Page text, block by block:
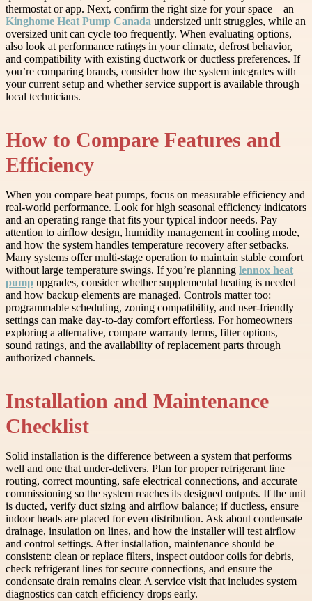
thermostat or app. Next, confirm the right size for your space—an
Kinghome Heat Pump Canada undersized unit struggles, while an
oversized unit can cycle too frequently. When evaluating options,
also look at performance ratings in your climate, defrost behavior,
and compatibility with existing ductwork or ductless preferences. If
you’re comparing brands, consider how the system integrates with
your current setup and whether service support is available through
local technicians.
How to Compare Features and
Efficiency
When you compare heat pumps, focus on measurable efficiency and
real-world performance. Look for high seasonal efficiency indicators
and an operating range that fits your typical indoor needs. Pay
attention to airflow design, humidity management in cooling mode,
and how the system handles temperature recovery after setbacks.
Many systems offer multi-stage operation to maintain stable comfort
without large temperature swings. If you’re planning lennox heat
pump upgrades, consider whether supplemental heating is needed
and how backup elements are managed. Controls matter too:
programmable scheduling, zoning compatibility, and user-friendly
settings can make day-to-day comfort effortless. For homeowners
exploring a alternative, compare warranty terms, filter options,
sound ratings, and the availability of replacement parts through
authorized channels.
Installation and Maintenance
Checklist
Solid installation is the difference between a system that performs
well and one that under-delivers. Plan for proper refrigerant line
routing, correct mounting, safe electrical connections, and accurate
commissioning so the system reaches its designed outputs. If the unit
is ducted, verify duct sizing and airflow balance; if ductless, ensure
indoor heads are placed for even distribution. Ask about condensate
drainage, insulation on lines, and how the installer will test airflow
and control settings. After installation, maintenance should be
consistent: clean or replace filters, inspect outdoor coils for debris,
check refrigerant lines for secure connections, and ensure the
condensate drain remains clear. A service visit that includes system
diagnostics can catch efficiency drops early.